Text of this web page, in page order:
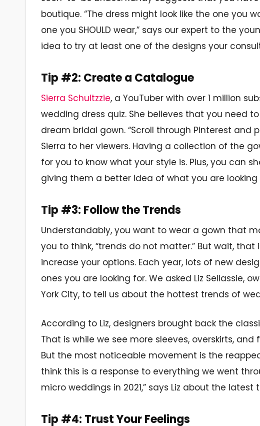
boutique. “The dress might look like the one you
one you SHOULD wear,” says our expert to the
idea to try at least one of the designs your
Tip #2: Create a Catalogue
Sierra Schultzzie, a YouTuber with over 1 million
wedding dress quiz. She believes that you need
dream bridal gown. “Scroll through Pinterest and
Sierra to her viewers. Having a collection of the
for you to know what your style is. Plus, you can
giving them a better idea of what you are looking
Tip #3: Follow the Trends
Understandably, you want to wear a gown that
you to think, “trends do not matter.” But wait, that
increase your options. Each year, lots of new
ones you are looking for. We asked Liz Sellassie,
York City, to tell us about the hottest trends of
According to Liz, designers brought back the
That is while we see more sleeves, overskirts,
But the most noticeable movement is the
think this is a response to everything we went
micro weddings in 2021,” says Liz about the latest
Tip #4: Trust Your Feelings